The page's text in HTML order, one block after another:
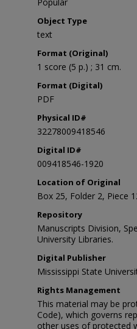
Object Type
text
Format (Original)
1 score (5 p.) ; 31 cm.
Format (Digital)
PDF
Physical ID#
32278009418546
Digital ID#
009418546-1920
Location of Original
Box 25, Folder 2, Piece
Repository
Manuscripts Division,
University Libraries.
Digital Publisher
Mississippi State
Rights Management
This material may be
Code), which governs
other uses of protected